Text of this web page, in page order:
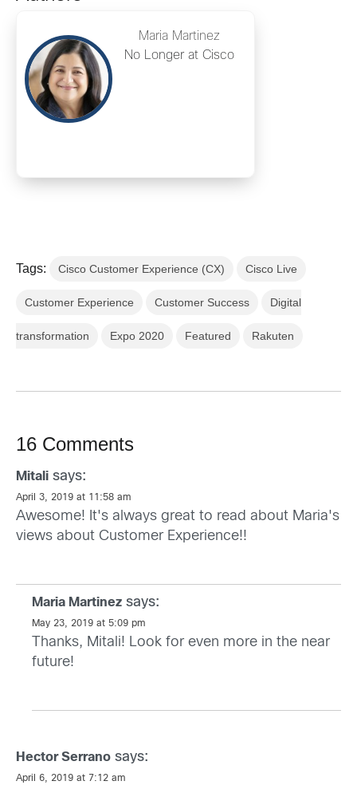
Maria Martinez
No Longer at Cisco
Tags: Cisco Customer Experience (CX) Cisco Live
Customer Experience Customer Success Digital
transformation Expo 2020 Featured Rakuten
16 Comments
Mitali says:
April 3, 2019 at 11:58 am
Awesome! It's always great to read about Maria's
views about Customer Experience!!
Maria Martinez says:
May 23, 2019 at 5:09 pm
Thanks, Mitali! Look for even more in the near
future!
Hector Serrano says:
April 6, 2019 at 7:12 am